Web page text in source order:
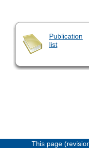
Publication
list
This page